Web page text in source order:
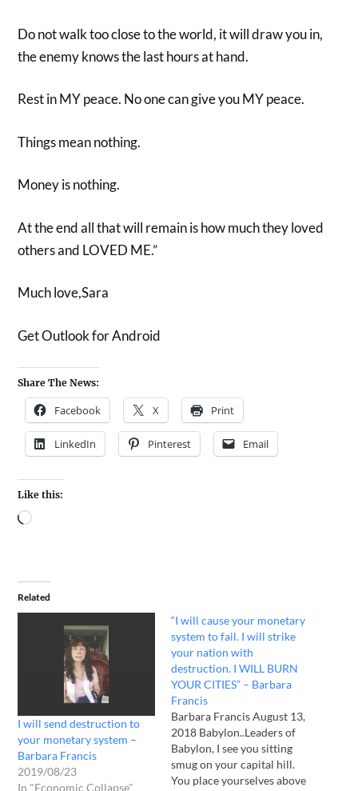
Do not walk too close to the world, it will draw you in,
the enemy knows the last hours at hand.
Rest in MY peace. No one can give you MY peace.
Things mean nothing.
Money is nothing.
At the end all that will remain is how much they loved
others and LOVED ME.”
Much love,Sara
Get Outlook for Android
Share The News:
Facebook X Print
LinkedIn Pinterest Email
Like this:
Related
I will send destruction to
your monetary system –
Barbara Francis
2019/08/23
In "Economic Collapse"
“I will cause your monetary
system to fail. I will strike
your nation with
destruction. I WILL BURN
YOUR CITIES” – Barbara
Francis
Barbara Francis August 13,
2018 Babylon..Leaders of
Babylon, I see you sitting
smug on your capital hill.
You place yourselves above